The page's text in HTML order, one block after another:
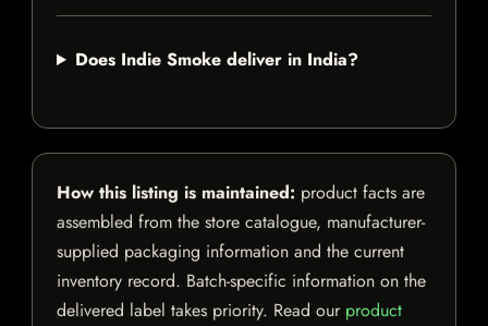
Does Indie Smoke deliver in India?
How this listing is maintained: product facts are
assembled from the store catalogue, manufacturer-
supplied packaging information and the current
inventory record. Batch-specific information on the
delivered label takes priority. Read our product